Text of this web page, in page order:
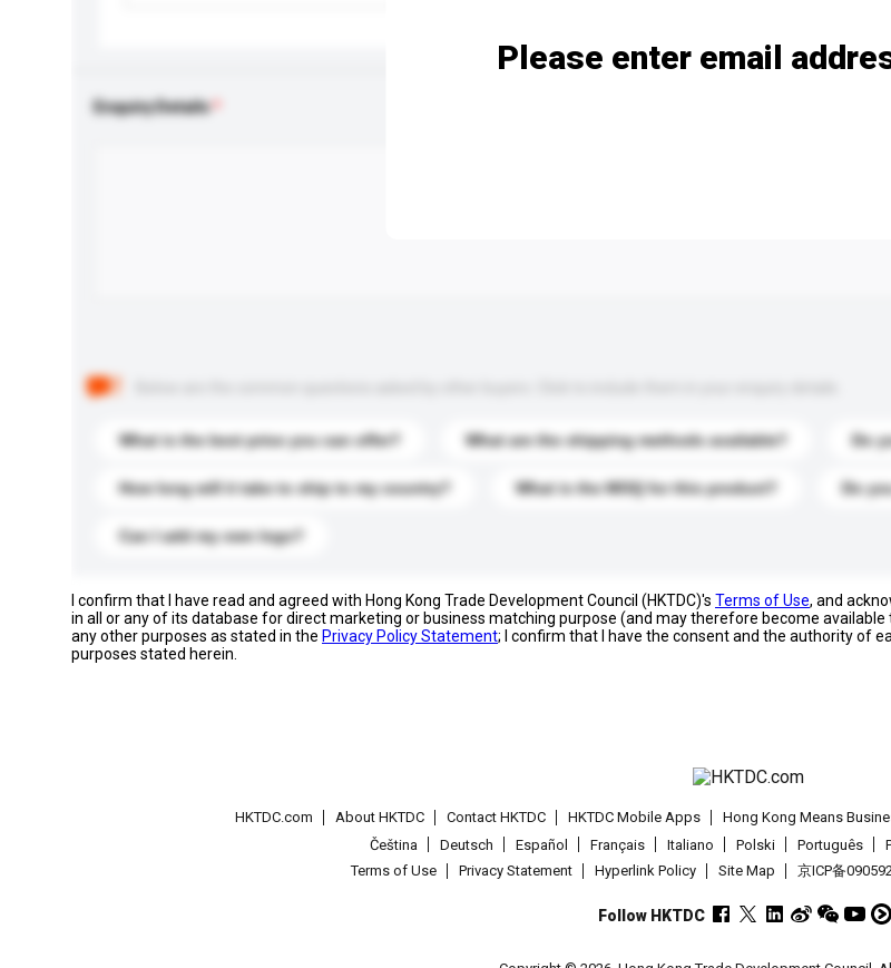
Enquiry Details
What is the best price you can offer? What are the shipping methods available? Do
How long will it take to ship to my country? What is the MOQ for this product? Do
Can I add my own logo?
Please enter email
I confirm that I have read and agreed with Hong Kong Trade Development Council (HKTDC)'s Terms of Use, and
in all or any of its database for direct marketing or business matching purpose (and may therefore become
any other purposes as stated in the Privacy Policy Statement; I confirm that I have the consent and the authority of
purposes stated herein.
HKTDC.com About HKTDC Contact HKTDC HKTDC Mobile Apps Hong Kong Means
Čeština
Deutsch Español Français Italiano Polski Português
Terms of Use
Privacy Statement Hyperlink Policy Site Map 京ICP备
Follow HKTDC